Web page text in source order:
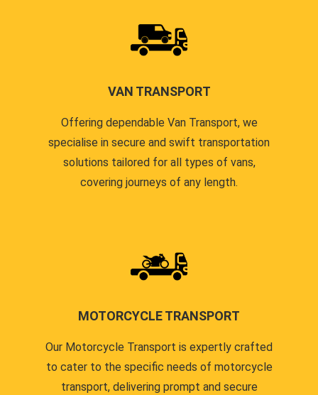
VAN TRANSPORT
Offering dependable Van Transport, we
specialise in secure and swift transportation
solutions tailored for all types of vans,
covering journeys of any length.
MOTORCYCLE TRANSPORT
Our Motorcycle Transport is expertly crafted
to cater to the specific needs of motorcycle
transport, delivering prompt and secure